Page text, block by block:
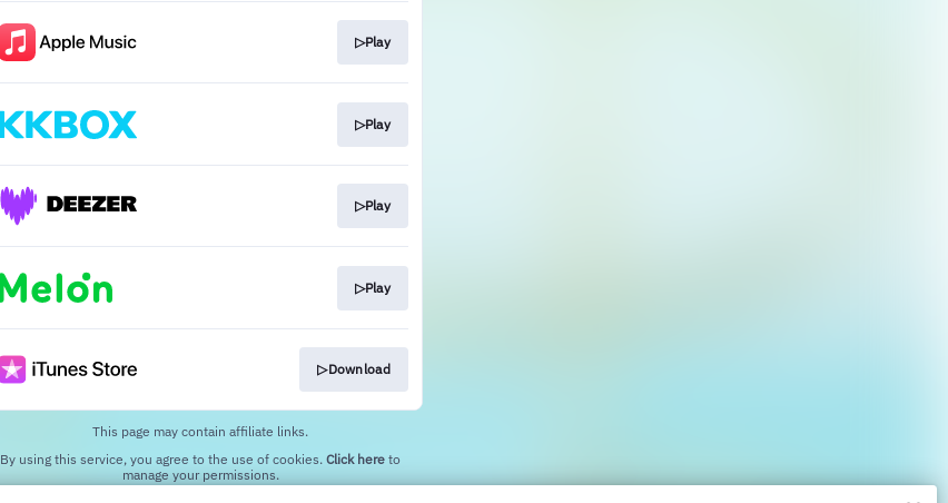
▷Play
▷Play
▷Play
▷Play
▷Download
This page may contain affiliate links.
By using this service, you agree to the use of cookies. Click here to
manage your permissions.